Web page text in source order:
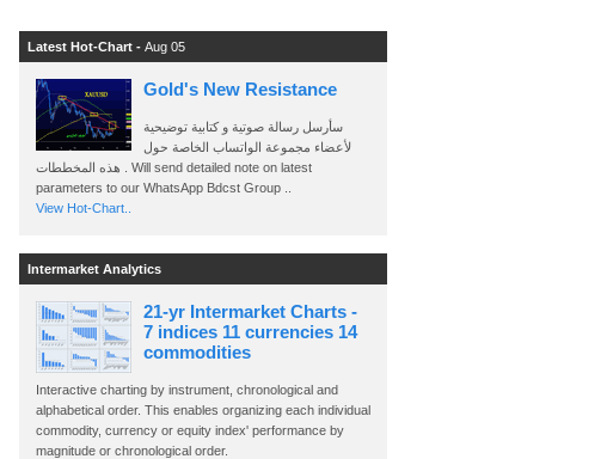
Latest Hot-Chart - Aug 05
Gold's New Resistance
سأرسل رسالة صوتية و كتابية توضيحية
لأعضاء مجموعة الواتساب الخاصة حول
هذه المخططات . Will send detailed note on latest
parameters to our WhatsApp Bdcst Group ..
View Hot-Chart..
Intermarket Analytics
21-yr Intermarket Charts -
7 indices 11 currencies 14
commodities
Interactive charting by instrument, chronological and
alphabetical order. This enables organizing each individual
commodity, currency or equity index' performance by
magnitude or chronological order.